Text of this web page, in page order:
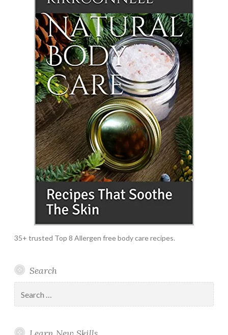
35+ trusted Top 8 Allergen free body care recipes.
Search
for: